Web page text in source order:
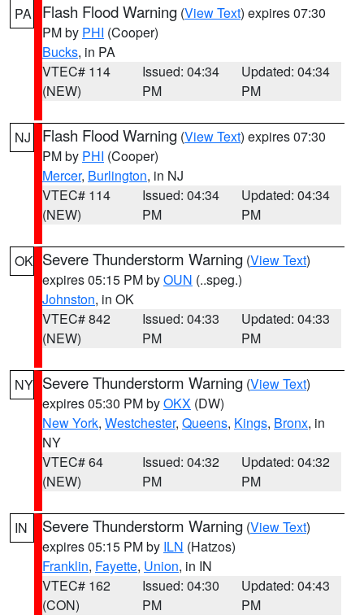
PA Flash Flood Warning (View Text) expires 07:30
PM by PHI (Cooper)
Bucks, in PA
VTEC# 114
(NEW)
Issued: 04:34
PM
Updated: 04:34
PM
NJ Flash Flood Warning (View Text) expires 07:30
PM by PHI (Cooper)
Mercer, Burlington, in NJ
VTEC# 114
(NEW)
Issued: 04:34
PM
Updated: 04:34
PM
OK Severe Thunderstorm Warning (View Text)
expires 05:15 PM byOUN (..speg.)
Johnston, in OK
VTEC# 842
(NEW)
Issued: 04:33
PM
Updated: 04:33
PM
NY Severe Thunderstorm Warning (View Text)
expires 05:30 PM byOKX (DW)
New York, Westchester, Queens, Kings, Bronx, in
NY
VTEC# 64
(NEW)
Issued: 04:32
PM
Updated: 04:32
PM
IN Severe Thunderstorm Warning (View Text)
expires 05:15 PM by ILN (Hatzos)
Franklin, Fayette, Union, in IN
VTEC# 162
(CON)
Issued: 04:30
PM
Updated: 04:43
PM